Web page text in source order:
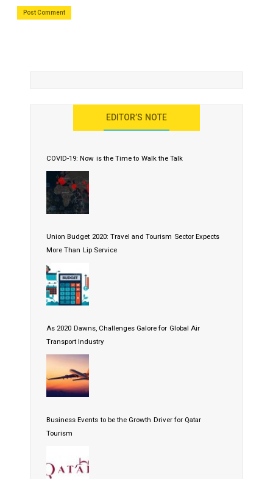
EDITOR’S NOTE
COVID-19: Now is the Time to Walk the Talk
Union Budget 2020: Travel and Tourism Sector Expects
More Than Lip Service
As 2020 Dawns, Challenges Galore for Global Air
Transport Industry
Business Events to be the Growth Driver for Qatar
Tourism